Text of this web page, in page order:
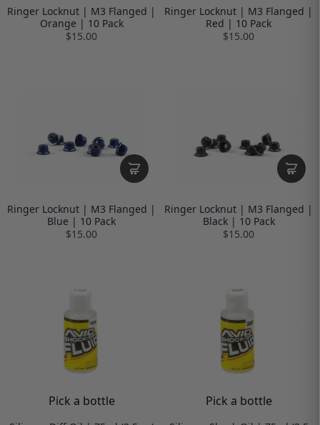
Ringer Locknut | M3 Flanged |
Orange | 10 Pack
$15.00
Ringer Locknut | M3 Flanged |
Red | 10 Pack
$15.00
Ringer Locknut | M3 Flanged |
Blue | 10 Pack
$15.00
Ringer Locknut | M3 Flanged |
Black | 10 Pack
$15.00
Pick a bottle Pick a bottle